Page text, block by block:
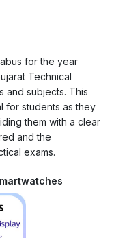
for the year
Technical
and subjects. This
for students as they
them with a clear
and the
exams.